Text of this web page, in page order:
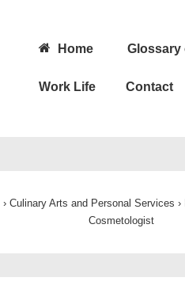
Main
Home Glossary
Work Life Contact
› Culinary Arts and Personal Services ›
Cosmetologist